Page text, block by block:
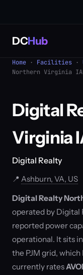
DCHub
Home · Facilities ·
Northern Virginia
Digital
Virginia
Digital Realty
📍 Ashburn, VA, US
Digital Realty
operated by Digital
reported power
operational. It sits
the PJM grid,
currently rates